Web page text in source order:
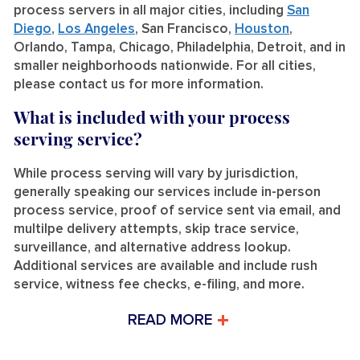
process servers in all major cities, including San
Diego, Los Angeles, San Francisco, Houston,
Orlando, Tampa, Chicago, Philadelphia, Detroit, and in
smaller neighborhoods nationwide. For all cities,
please contact us for more information.
What is included with your process
serving service?
While process serving will vary by jurisdiction,
generally speaking our services include in-person
process service, proof of service sent via email, and
multilpe delivery attempts, skip trace service,
surveillance, and alternative address lookup.
Additional services are available and include rush
service, witness fee checks, e-filing, and more.
READ MORE